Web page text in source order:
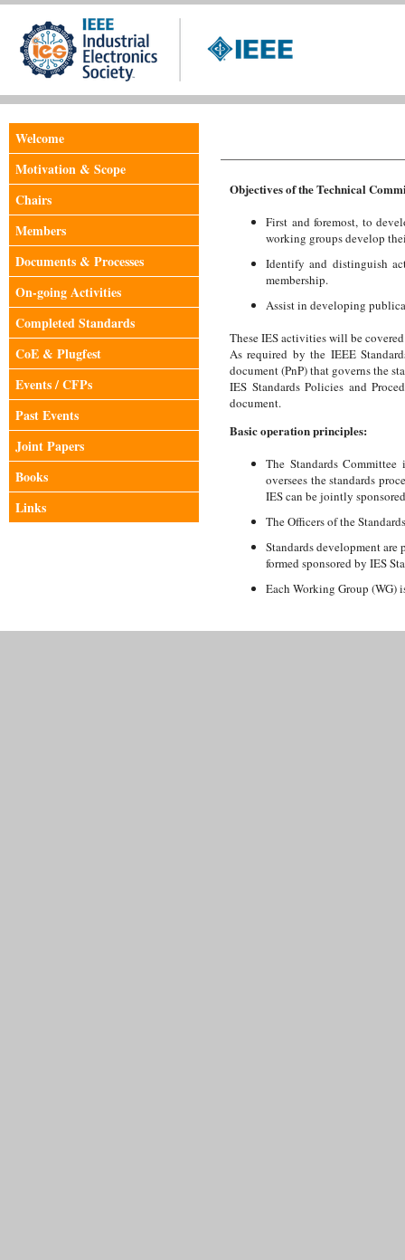
Welcome
Motivation & Scope
Chairs
Members
Documents & Processes
On-going Activities
Completed Standards
CoE & Plugfest
Events / CFPs
Past Events
Joint Papers
Books
Links
Objectives of the Technical
First and foremost, to
working groups develop
Identify and distinguish
membership.
Assist in developing
These IES activities will be
As required by the IEEE
document (PnP) that governs the
IES Standards Policies and
document.
Basic operation principles:
The Standards
oversees the standards
IES can be jointly
The Officers of the
Standards development
formed sponsored by IES
Each Working Group (WG)